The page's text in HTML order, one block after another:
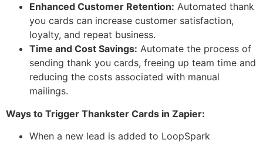
Enhanced Customer Retention: Automated thank
you cards can increase customer satisfaction,
loyalty, and repeat business.
Time and Cost Savings: Automate the process of
sending thank you cards, freeing up team time and
reducing the costs associated with manual
mailings.
Ways to Trigger Thankster Cards in Zapier:
When a new lead is added to LoopSpark